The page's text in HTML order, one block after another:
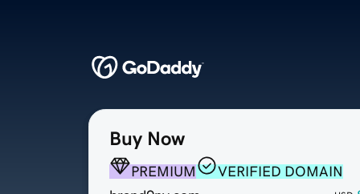
Buy Now
PREMIUM
VERIFIED DOMAIN